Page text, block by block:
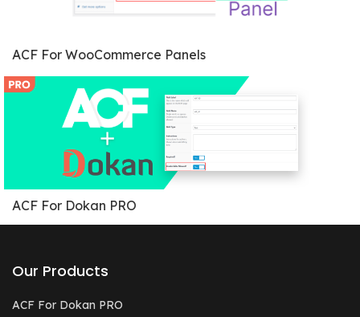
ACF For WooCommerce Panels
ACF For Dokan PRO
Our Products
ACF For Dokan PRO